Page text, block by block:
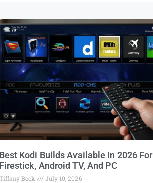
Best Kodi Builds Available In 2026 For
Firestick, Android TV, And PC
Beck July 10, 2026